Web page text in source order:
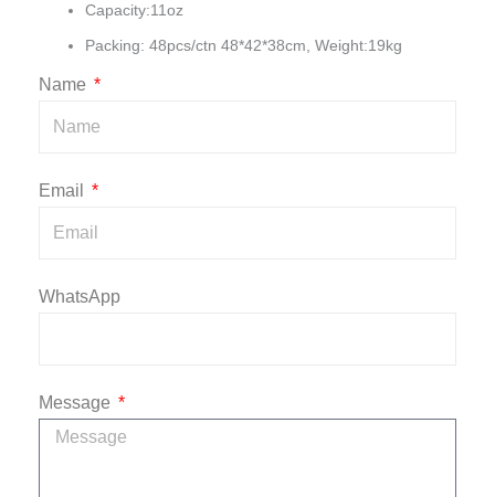
Capacity:11oz
Packing: 48pcs/ctn 48*42*38cm, Weight:19kg
Name
Email
WhatsApp
Message